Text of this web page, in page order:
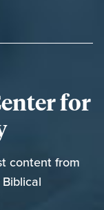
for
content from